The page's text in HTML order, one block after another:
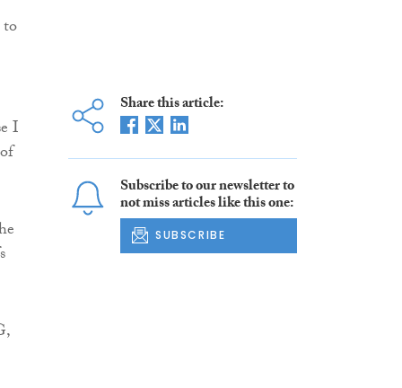
I
Share this article:
Subscribe to our newsletter to
not miss articles like this one:
SUBSCRIBE